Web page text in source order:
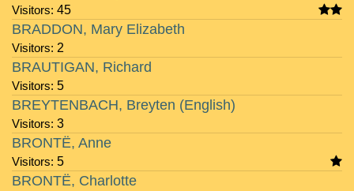
Visitors: 45
Visitors: 2
BRADDON, Mary Elizabeth
Visitors: 5
BRAUTIGAN, Richard
Visitors: 3
BREYTENBACH, Breyten (English)
Visitors: 5
BRONTË, Anne
BRONTË, Charlotte